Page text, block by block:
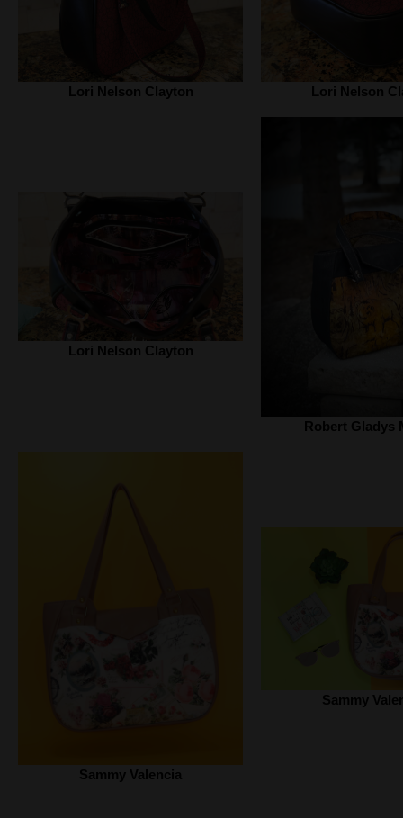
Lori Nelson Clayton Lori Nelson
Lori Nelson Clayton
Robert Gladys
Sammy Valencia
Sammy